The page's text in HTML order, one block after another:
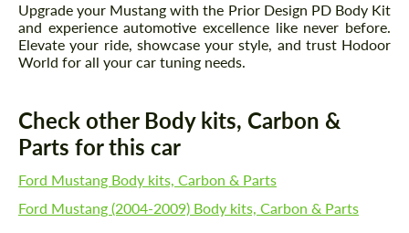
Upgrade your Mustang with the Prior Design PD Body Kit
and experience automotive excellence like never before.
Elevate your ride, showcase your style, and trust Hodoor
World for all your car tuning needs.
Check other Body kits, Carbon &
Parts for this car
Ford Mustang Body kits, Carbon & Parts
Ford Mustang (2004-2009) Body kits, Carbon & Parts